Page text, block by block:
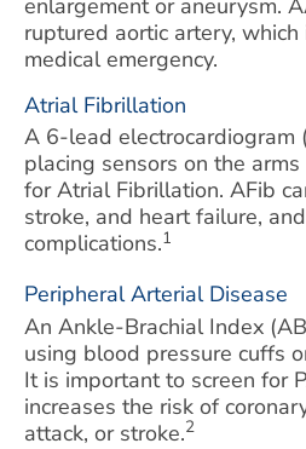
ruptured aortic artery,
medical emergency.
Atrial Fibrillation
A 6-lead electrocardiogram
placing sensors on the
for Atrial Fibrillation. AFib
stroke, and heart failure,
complications.1
Peripheral Arterial Disease
An Ankle-Brachial Index
using blood pressure cuffs
It is important to screen for
increases the risk of
attack, or stroke.2